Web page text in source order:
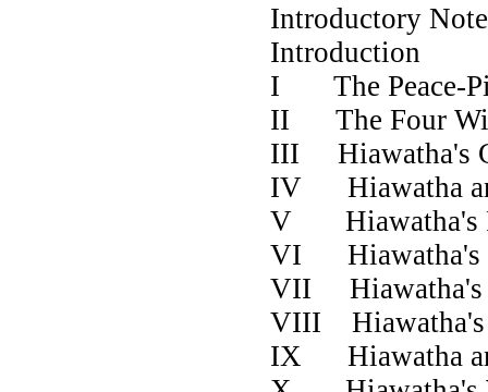
I The
II The
III
IV Hiawatha
V
VI
VII
VIII
IX Hiawatha